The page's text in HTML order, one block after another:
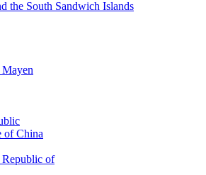
the South Sandwich Islands
Mayen
of China
Republic of